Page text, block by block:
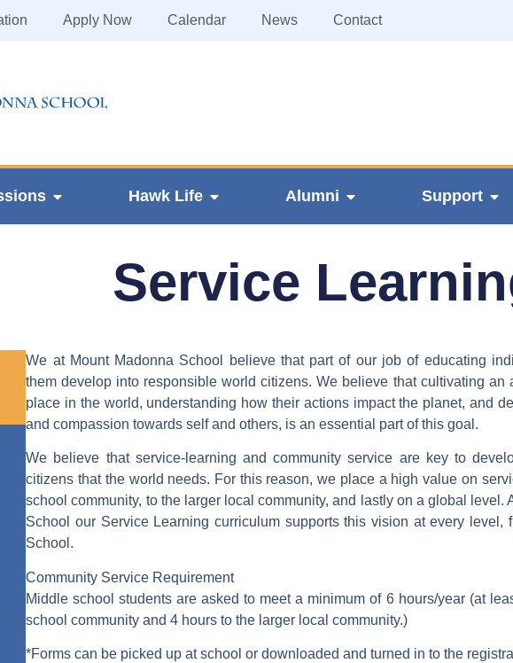
Apply Now Calendar News Contact
Hawk Life Alumni Support
Service
We at Mount Madonna School believe that part of our job of educating
them develop into responsible world citizens. We believe that cultivating an
place in the world, understanding how their actions impact the planet, and
and compassion towards self and others, is an essential part of this goal.
We believe that service-learning and community service are key to
citizens that the world needs. For this reason, we place a high value on
school community, to the larger local community, and lastly on a global level.
School our Service Learning curriculum supports this vision at every level,
School.
Community Service Requirement
Middle school students are asked to meet a minimum of 6 hours/year (at
school community and 4 hours to the larger local community.)
*Forms can be picked up at school or downloaded and turned in to the